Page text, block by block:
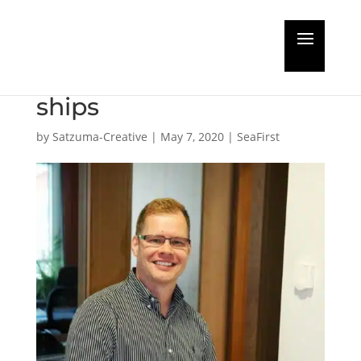
ships
by Satzuma-Creative | May 7, 2020| SeaFirst